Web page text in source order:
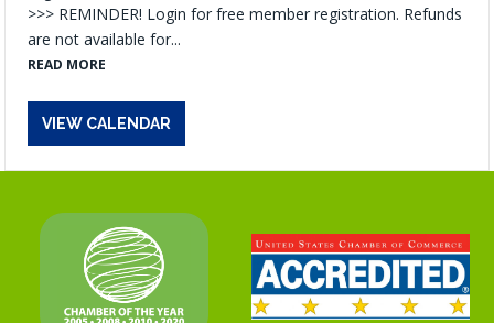
>>> REMINDER! Login for free member registration. Refunds
are not available for...
READ MORE
VIEW CALENDAR